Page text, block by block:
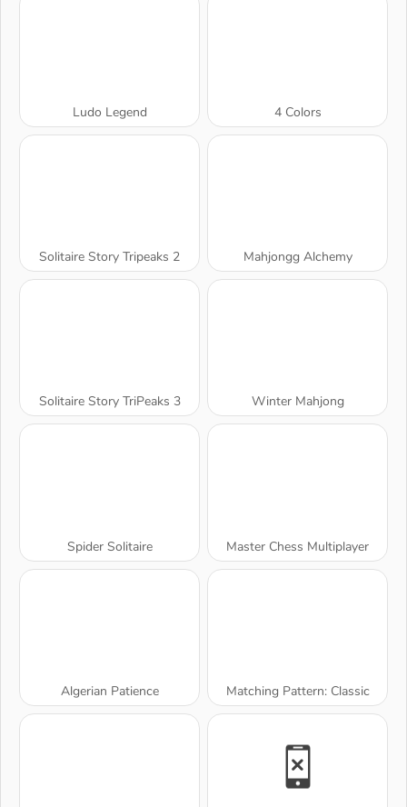
Ludo Legend 4 Colors
Solitaire Story Tripeaks 2 Mahjongg Alchemy
Solitaire Story TriPeaks 3 Winter Mahjong
Spider Solitaire Master Chess Multiplayer
Algerian Patience Matching Pattern: Classic